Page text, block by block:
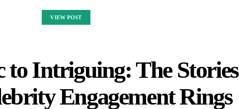
VIEW POST
to Intriguing: The Stories
Engagement Rings